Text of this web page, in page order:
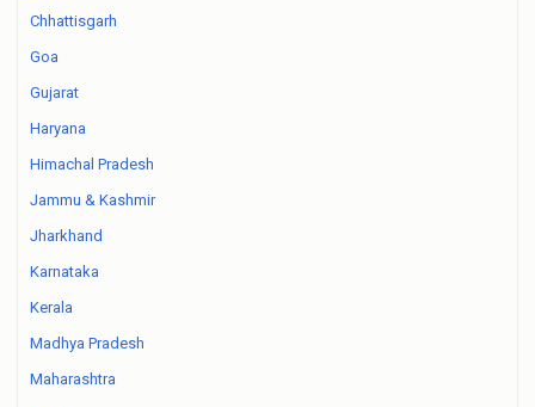
Chhattisgarh
Goa
Gujarat
Haryana
Himachal Pradesh
Jammu & Kashmir
Jharkhand
Karnataka
Kerala
Madhya Pradesh
Maharashtra